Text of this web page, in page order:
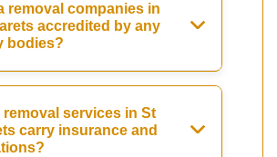
removal companies in
accredited by any
bodies?
removal services in St
carry insurance and